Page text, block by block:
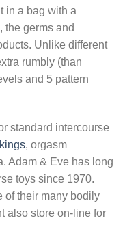
in a bag with a
the germs and
Unlike different
rumbly (than
and 5 pattern
standard intercourse
, orgasm
Adam & Eve has long
toys since 1970.
of their many bodily
also store on-line for